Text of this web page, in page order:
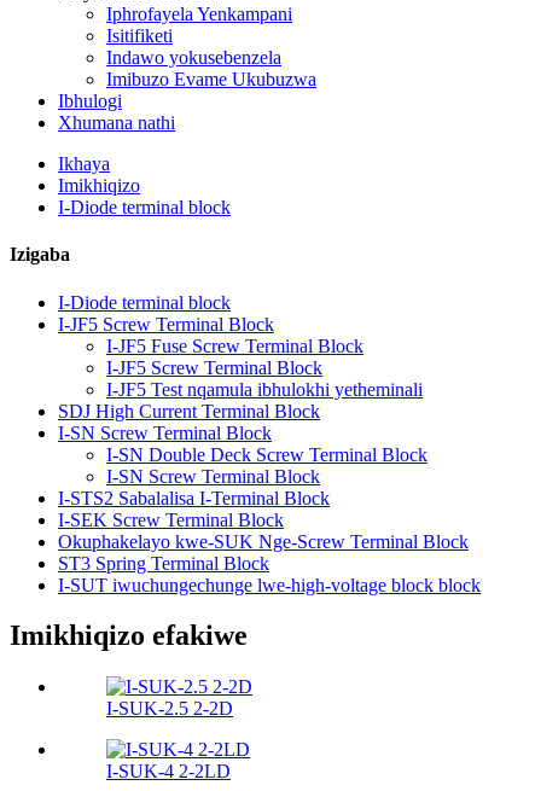
Iphrofayela Yenkampani
Isitifiketi
Indawo yokusebenzela
Imibuzo Evame Ukubuzwa
Ibhulogi
Xhumana nathi
Ikhaya
Imikhiqizo
I-Diode terminal block
Izigaba
I-Diode terminal block
I-JF5 Screw Terminal Block
I-JF5 Fuse Screw Terminal Block
I-JF5 Screw Terminal Block
I-JF5 Test nqamula ibhulokhi yetheminali
SDJ High Current Terminal Block
I-SN Screw Terminal Block
I-SN Double Deck Screw Terminal Block
I-SN Screw Terminal Block
I-STS2 Sabalalisa I-Terminal Block
I-SEK Screw Terminal Block
Okuphakelayo kwe-SUK Nge-Screw Terminal Block
ST3 Spring Terminal Block
I-SUT iwuchungechunge lwe-high-voltage block block
Imikhiqizo efakiwe
I-SUK-2.5 2-2D
I-SUK-4 2-2LD